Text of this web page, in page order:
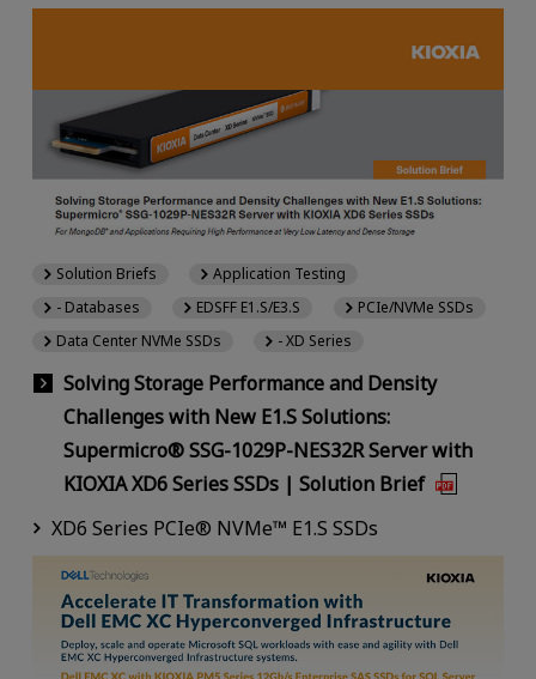
Solving Storage Performance and Density
Challenges with New E1.S Solutions:
Supermicro® SSG-1029P-NES32R Server with
KIOXIA XD6 Series SSDs | Solution Brief
Solution Briefs
Application Testing
- Databases
EDSFF E1.S/E3.S
PCIe/NVMe SSDs
Data Center NVMe SSDs
- XD Series
XD6 Series PCIe® NVMe™ E1.S SSDs